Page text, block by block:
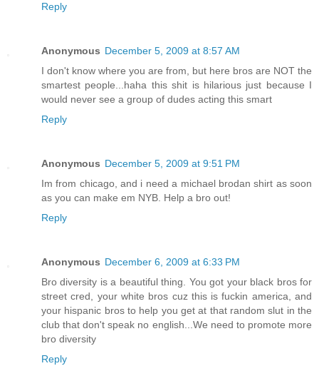
Reply
Anonymous December 5, 2009 at 8:57 AM
I don't know where you are from, but here bros are NOT the
smartest people...haha this shit is hilarious just because I
would never see a group of dudes acting this smart
Reply
Anonymous December 5, 2009 at 9:51 PM
Im from chicago, and i need a michael brodan shirt as soon
as you can make em NYB. Help a bro out!
Reply
Anonymous December 6, 2009 at 6:33 PM
Bro diversity is a beautiful thing. You got your black bros for
street cred, your white bros cuz this is fuckin america, and
your hispanic bros to help you get at that random slut in the
club that don't speak no english...We need to promote more
bro diversity
Reply